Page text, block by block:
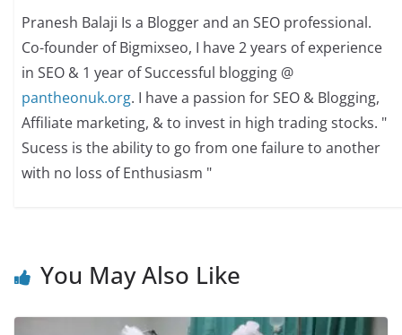
Pranesh Balaji Is a Blogger and an SEO professional.
Co-founder of Bigmixseo, I have 2 years of experience
in SEO & 1 year of Successful blogging @
pantheonuk.org. I have a passion for SEO & Blogging,
Affiliate marketing, & to invest in high trading stocks. "
Sucess is the ability to go from one failure to another
with no loss of Enthusiasm "
You May Also Like